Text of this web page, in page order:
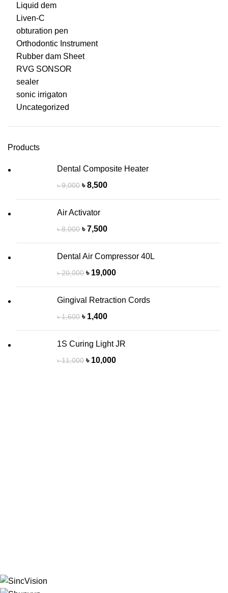
Liquid dem
Liven-C
obturation pen
Orthodontic Instrument
Rubber dam Sheet
RVG SONSOR
sealer
sonic irrigaton
Uncategorized
Products
Dental Composite Heater
৳9,000 ৳8,500
Air Activator
৳8,000 ৳7,500
Dental Air Compressor 40L
৳20,000 ৳ 19,000
Gingival Retraction Cords
৳1,600 ৳ 1,400
1S Curing Light JR
৳11,000 ৳ 10,000